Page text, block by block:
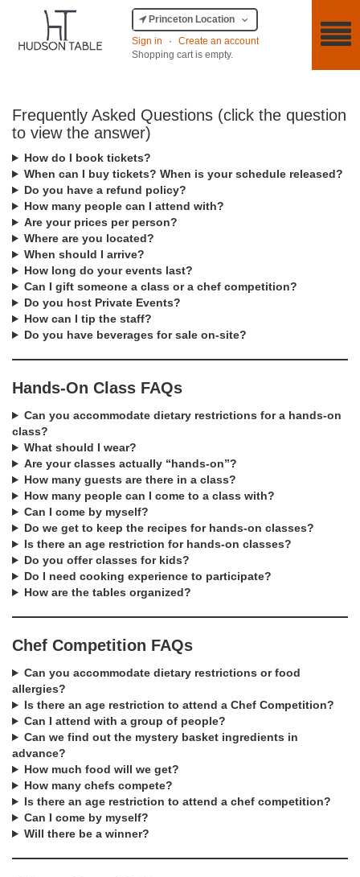
Princeton Location
Sign in
·
Create an account
Shopping cart is empty.
Frequently Asked Questions (click the question
to view the answer)
How do I book tickets?
When can I buy tickets? When is your schedule released?
Do you have a refund policy?
How many people can I attend with?
Are your prices per person?
Where are you located?
When should I arrive?
How long do your events last?
Can I gift someone a class or a chef competition?
Do you host Private Events?
How can I tip the staff?
Do you have beverages for sale on-site?
Hands-On Class FAQs
Can you accommodate dietary restrictions for a hands-on
class?
What should I wear?
Are your classes actually “hands-on”?
How many guests are there in a class?
How many people can I come to a class with?
Can I come by myself?
Do we get to keep the recipes for hands-on classes?
Is there an age restriction for hands-on classes?
Do you offer classes for kids?
Do I need cooking experience to participate?
How are the tables organized?
Chef Competition FAQs
Can you accommodate dietary restrictions or food
allergies?
Is there an age restriction to attend a Chef Competition?
Can I attend with a group of people?
Can we find out the mystery basket ingredients in
advance?
How much food will we get?
How many chefs compete?
Is there an age restriction to attend a chef competition?
Can I come by myself?
Will there be a winner?